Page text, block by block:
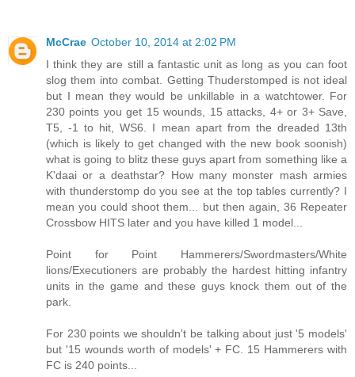
McCrae October 10, 2014 at 2:02 PM
I think they are still a fantastic unit as long as you can foot
slog them into combat. Getting Thuderstomped is not ideal
but I mean they would be unkillable in a watchtower. For
230 points you get 15 wounds, 15 attacks, 4+ or 3+ Save,
T5, -1 to hit, WS6. I mean apart from the dreaded 13th
(which is likely to get changed with the new book soonish)
what is going to blitz these guys apart from something like a
K'daai or a deathstar? How many monster mash armies
with thunderstomp do you see at the top tables currently? I
mean you could shoot them... but then again, 36 Repeater
Crossbow HITS later and you have killed 1 model...
Point for Point Hammerers/Swordmasters/White
lions/Executioners are probably the hardest hitting infantry
units in the game and these guys knock them out of the
park.
For 230 points we shouldn't be talking about just '5 models'
but '15 wounds worth of models' + FC. 15 Hammerers with
FC is 240 points...